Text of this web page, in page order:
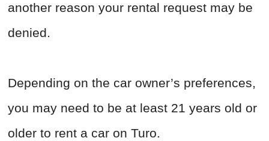
another reason your rental request may be
denied.
Depending on the car owner’s preferences,
you may need to be at least 21 years old or
older to rent a car on Turo.